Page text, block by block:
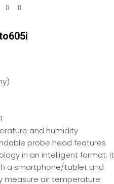
and humidity
probe head features
in an intelligent format: it
a smartphone/tablet and
measure air temperature